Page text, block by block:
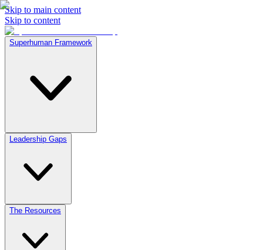
Skip to main content
Skip to content
Superhuman Framework
Leadership Gaps
The Resources